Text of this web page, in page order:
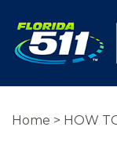
Home > HOW